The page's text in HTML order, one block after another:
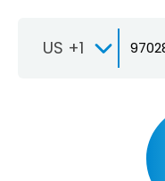
US +1